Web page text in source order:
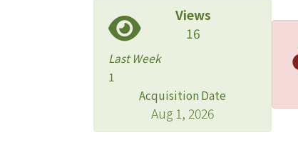
Views
16
Last Week
1
Acquisition Date
Aug 1, 2026